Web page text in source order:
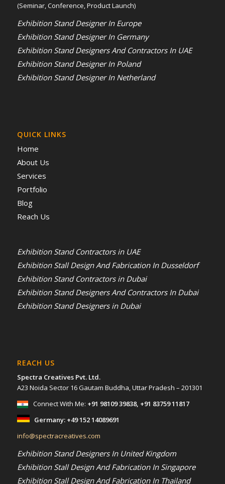
(Seminar, Conference, Product Launch)
Exhibition Stand Designer In Europe
Exhibition Stand Designer In Germany
Exhibition Stand Designers And Contractors In UAE
Exhibition Stand Designer In Poland
Exhibition Stand Designer In Netherland
QUICK LINKS
Home
About Us
Services
Portfolio
Blog
Reach Us
Exhibition Stand Contractors in UAE
Exhibition Stall Design And Fabrication In Dusseldorf
Exhibition Stand Contractors in Dubai
Exhibition Stand Designers And Contractors In Dubai
Exhibition Stand Designers in Dubai
REACH US
Spectra Creatives Pvt. Ltd.
A23 Noida Sector 16 Gautam Buddha, Uttar Pradesh – 201301
Connect With Me: +91 98109 39838, +91 83759 11817
Germany: +49 152 14089691
info@spectracreatives.com
Exhibition Stand Designers In United Kingdom
Exhibition Stall Design And Fabrication In Singapore
Exhibition Stall Design And Fabrication In Thailand